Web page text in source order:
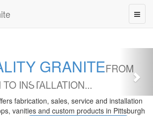
GRANITEFROM
INSTALLATION...
fabrication, sales, service and installation
vanities and custom products in Pittsburgh